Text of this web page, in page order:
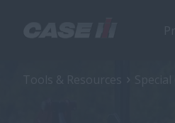
Tools & Resources